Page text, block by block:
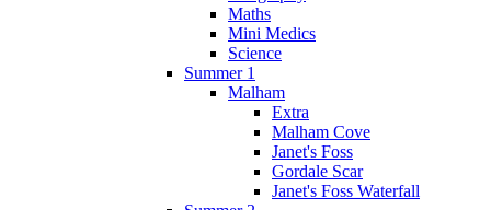
Maths
Mini Medics
Science
Summer 1
Malham
Extra
Malham Cove
Janet's Foss
Gordale Scar
Janet's Foss Waterfall